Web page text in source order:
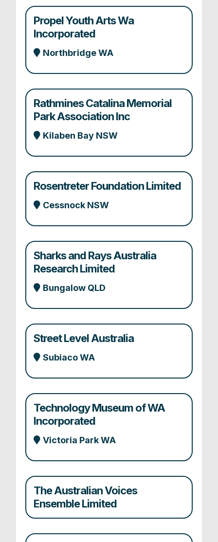
Propel Youth Arts Wa
Incorporated
Northbridge WA
Rathmines Catalina Memorial
Park Association Inc
Kilaben Bay NSW
Rosentreter Foundation Limited
Cessnock NSW
Sharks and Rays Australia
Research Limited
Bungalow QLD
Street Level Australia
Subiaco WA
Technology Museum of WA
Incorporated
Victoria Park WA
The Australian Voices
Ensemble Limited